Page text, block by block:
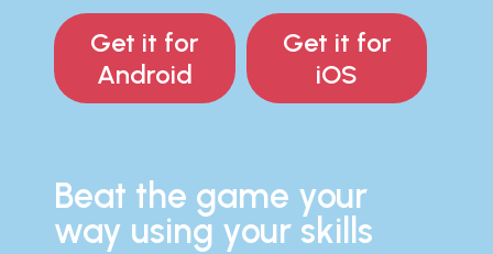
Get it for
Android
Get it for
iOS
Beat the game your
way using your skills